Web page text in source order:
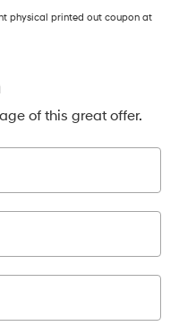
physical printed out coupon at
of this great offer.